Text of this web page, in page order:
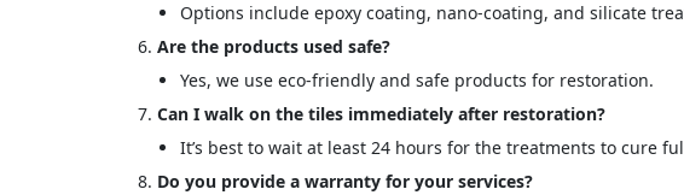
Options include epoxy coating, nano-coating, and silicate
Are the products used safe?
Yes, we use eco-friendly and safe products for restoration.
Can I walk on the tiles immediately after restoration?
It’s best to wait at least 24 hours for the treatments to cure
Do you provide a warranty for your services?<p style="color: